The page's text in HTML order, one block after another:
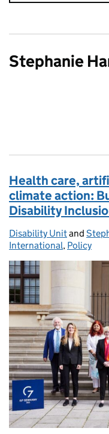
Stephanie
Health care,
climate action:
Disability
Posted by:
Disability Unitand
International, Policy